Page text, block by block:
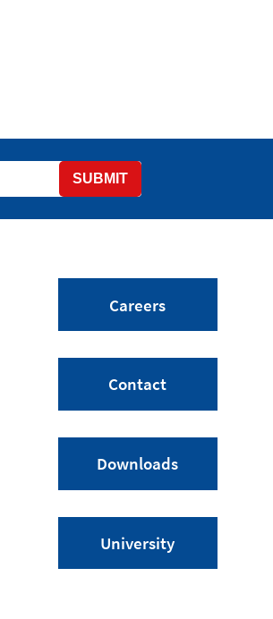
SUBMIT
Careers
Contact
Downloads
University